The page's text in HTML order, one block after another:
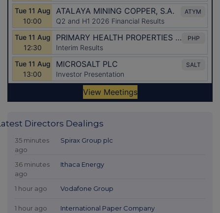
Directors Dealings
35 minutes
ago
Spirax Group plc
36 minutes
ago
Ithaca Energy
1 hour ago Vodafone Group
1 hour ago International Paper Company